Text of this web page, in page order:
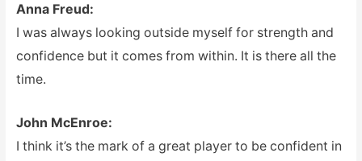
Anna Freud:
I was always looking outside myself for strength and
confidence but it comes from within. It is there all the
time.
John McEnroe:
I think it’s the mark of a great player to be confident in